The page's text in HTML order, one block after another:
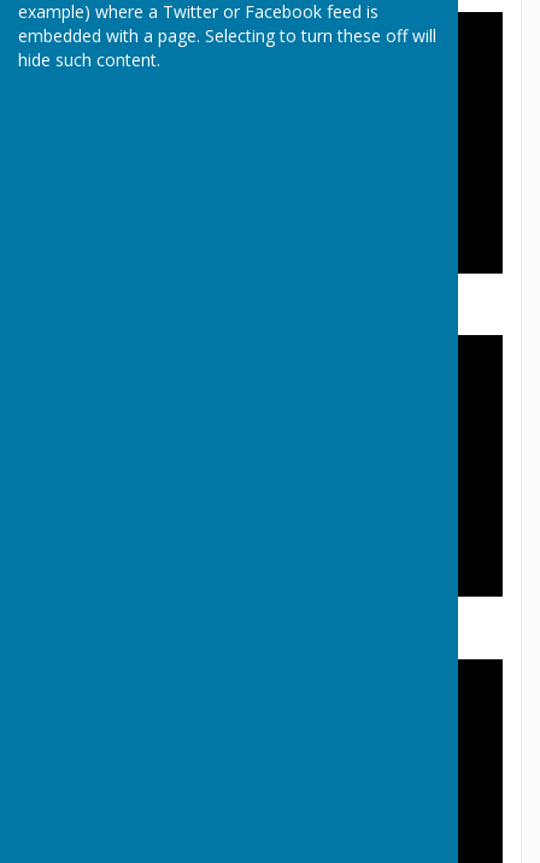
example) where a Twitter or Facebook feed is
embedded with a page. Selecting to turn these off will
hide such content.